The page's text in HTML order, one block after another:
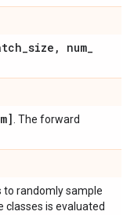
_size , num_
. The forward
to randomly sample
classes is evaluated